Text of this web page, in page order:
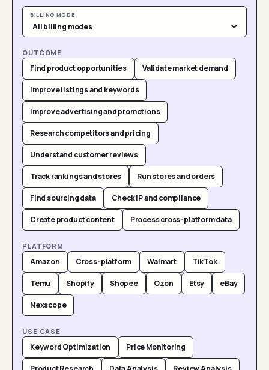
BILLING MODE
OUTCOME
Find product opportunities Validate market demand
Improve listings and keywords
Improve advertising and promotions
Research competitors and pricing
Understand customer reviews
Track rankings and stores Run stores and orders
Find sourcing data Check IP and compliance
Create product content Process cross-platform data
PLATFORM
Amazon Cross-platform Walmart TikTok
Temu Shopify Shopee Ozon Etsy eBay
Nexscope
USE CASE
Keyword Optimization Price Monitoring